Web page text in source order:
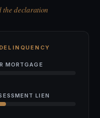
the declaration
MORTGAGE
LIEN